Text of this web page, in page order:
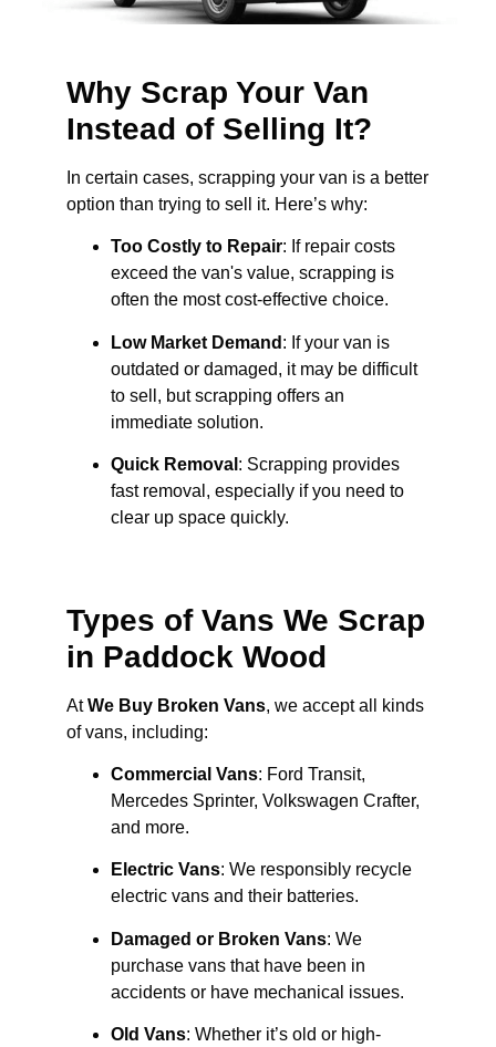
Why Scrap Your Van
Instead of Selling It?
In certain cases, scrapping your van is a better
option than trying to sell it. Here’s why:
Too Costly to Repair: If repair costs
exceed the van's value, scrapping is
often the most cost-effective choice.
Low Market Demand : If your van is
outdated or damaged, it may be difficult
to sell, but scrapping offers an
immediate solution.
Quick Removal : Scrapping provides
fast removal, especially if you need to
clear up space quickly.
Types of Vans We Scrap
in Paddock Wood
AtWe Buy Broken Vans, we accept all kinds
of vans, including:
Commercial Vans: Ford Transit,
Mercedes Sprinter, Volkswagen Crafter,
and more.
Electric Vans: We responsibly recycle
electric vans and their batteries.
Damaged or Broken Vans: We
purchase vans that have been in
accidents or have mechanical issues.
Old Vans: Whether it’s old or high-